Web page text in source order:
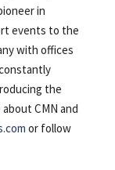
in
events to the
with offices
the
CMN and
or follow